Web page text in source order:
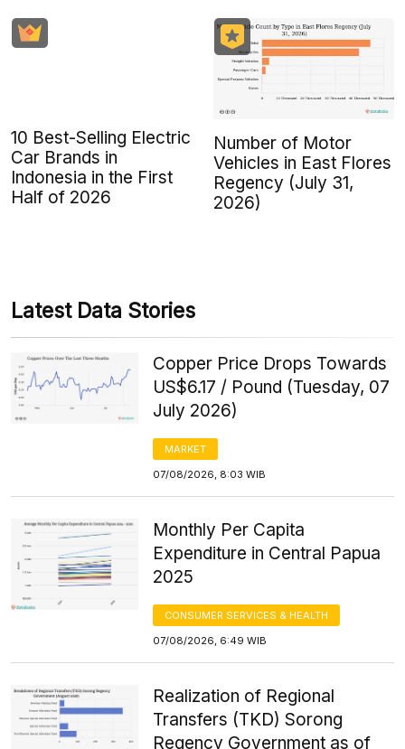
10 Best-Selling Electric
Car Brands in
Indonesia in the First
Half of 2026
Number of Motor
Vehicles in East Flores
Regency (July 31,
2026)
Latest Data Stories
Copper Price Drops Towards
US$6.17 / Pound (Tuesday, 07
July 2026)
MARKET
07/08/2026, 8:03 WIB
Monthly Per Capita
Expenditure in Central Papua
2025
CONSUMER SERVICES & HEALTH
07/08/2026, 6:49 WIB
Realization of Regional
Transfers (TKD) Sorong
Regency Government as of